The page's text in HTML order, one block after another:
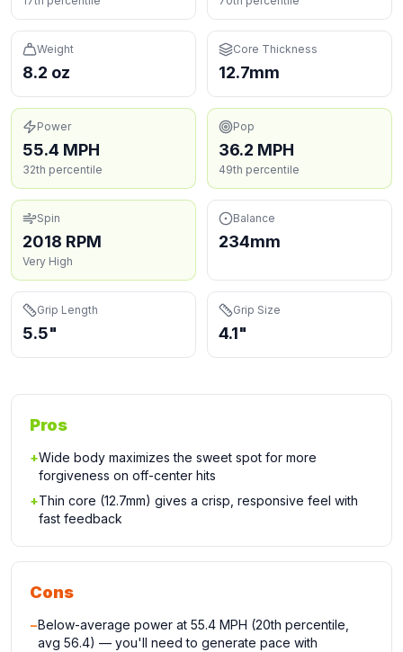
Weight
8.2 oz
Core Thickness
12.7mm
Power
55.4 MPH
32th percentile
Pop
36.2 MPH
49th percentile
Spin
2018 RPM
Very High
Balance
234mm
Grip Length
5.5"
Grip Size
4.1"
Pros
+Wide body maximizes the sweet spot for more
forgiveness on off-center hits
+Thin core (12.7mm) gives a crisp, responsive feel with
fast feedback
Cons
−Below-average power at 55.4 MPH (20th percentile,
avg 56.4) — you'll need to generate pace with